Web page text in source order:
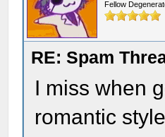
Fellow
RE: Spam
I miss when
romantic